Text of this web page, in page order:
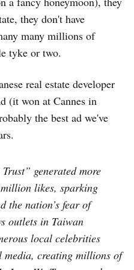
they don't have
many millions of
tyke or two.
real estate developer
(it won at Cannes in
the best ad we've
generated more
likes, sparking
the nation’s fear of
outlets in Taiwan
local celebrities
creating millions of